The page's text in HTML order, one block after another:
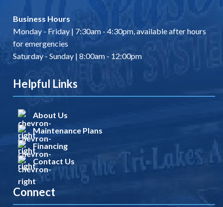
Business Hours
Monday - Friday | 7:30am - 4:30pm, available after hours
for emergencies
Saturday - Sunday | 8:00am - 12:00pm
Helpful Links
About Us
Maintenance Plans
Financing
Contact Us
Connect